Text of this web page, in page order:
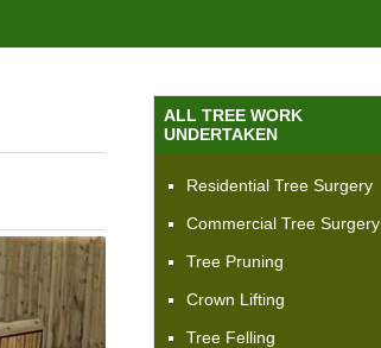
ALL TREE WORK
UNDERTAKEN
Residential Tree Surgery
Commercial Tree Surgery
Tree Pruning
Crown Lifting
Tree Felling